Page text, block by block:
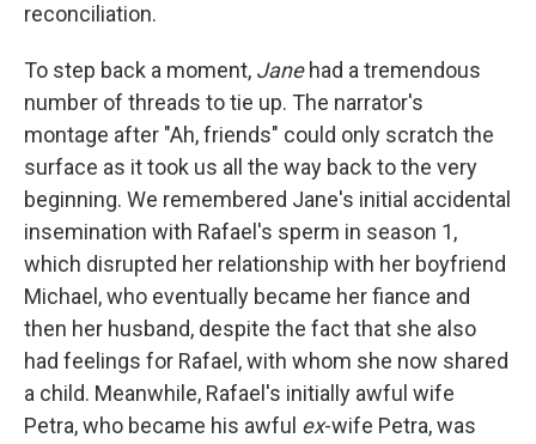
reconciliation.
To step back a moment, Jane had a tremendous
number of threads to tie up. The narrator's
montage after "Ah, friends" could only scratch the
surface as it took us all the way back to the very
beginning. We remembered Jane's initial accidental
insemination with Rafael's sperm in season 1,
which disrupted her relationship with her boyfriend
Michael, who eventually became her fiance and
then her husband, despite the fact that she also
had feelings for Rafael, with whom she now shared
a child. Meanwhile, Rafael's initially awful wife
Petra, who became his awful ex-wife Petra, was